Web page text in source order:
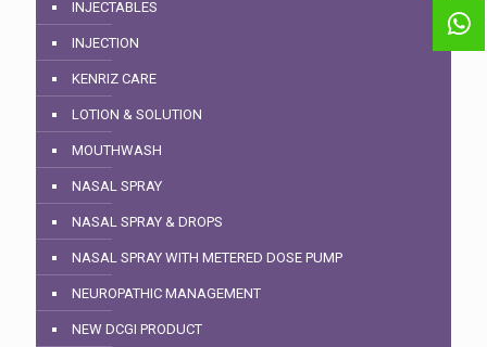
INJECTABLES
INJECTION
KENRIZ CARE
LOTION & SOLUTION
MOUTHWASH
NASAL SPRAY
NASAL SPRAY & DROPS
NASAL SPRAY WITH METERED DOSE PUMP
NEUROPATHIC MANAGEMENT
NEW DCGI PRODUCT